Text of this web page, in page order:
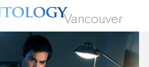
Vancouver